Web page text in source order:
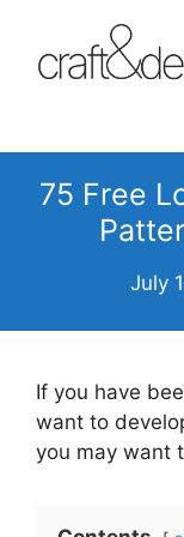
content
75 Free
July
If you have
want to
you may want